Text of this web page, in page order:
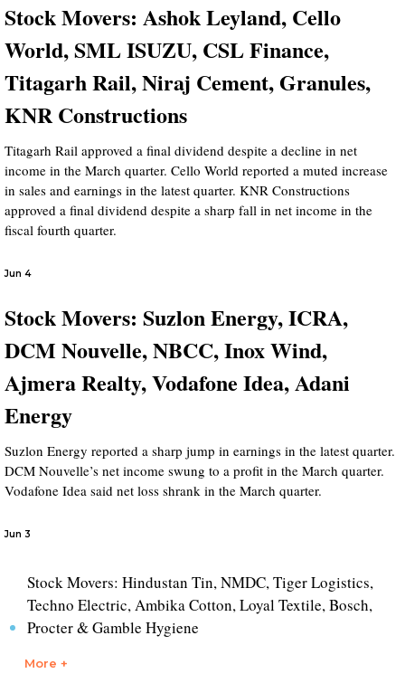
Stock Movers: Ashok Leyland, Cello
World, SML ISUZU, CSL Finance,
Titagarh Rail, Niraj Cement, Granules,
KNR Constructions
Titagarh Rail approved a final dividend despite a decline in net
income in the March quarter. Cello World reported a muted increase
in sales and earnings in the latest quarter. KNR Constructions
approved a final dividend despite a sharp fall in net income in the
fiscal fourth quarter.
Jun 4
Stock Movers: Suzlon Energy, ICRA,
DCM Nouvelle, NBCC, Inox Wind,
Ajmera Realty, Vodafone Idea, Adani
Energy
Suzlon Energy reported a sharp jump in earnings in the latest quarter.
DCM Nouvelle’s net income swung to a profit in the March quarter.
Vodafone Idea said net loss shrank in the March quarter.
Jun 3
Stock Movers: Hindustan Tin, NMDC, Tiger Logistics,
Techno Electric, Ambika Cotton, Loyal Textile, Bosch,
Procter & Gamble Hygiene
More +